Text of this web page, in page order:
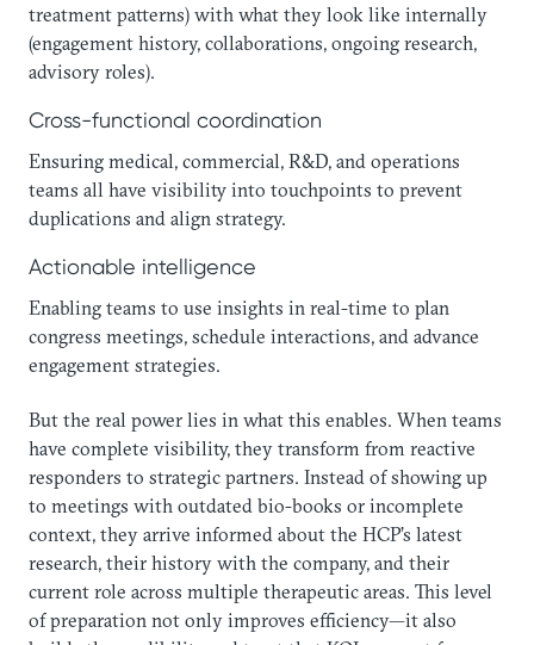
treatment patterns) with what they look like internally
(engagement history, collaborations, ongoing research,
advisory roles).
Cross-functional coordination
Ensuring medical, commercial, R&D, and operations
teams all have visibility into touchpoints to prevent
duplications and align strategy.
Actionable intelligence
Enabling teams to use insights in real-time to plan
congress meetings, schedule interactions, and advance
engagement strategies.
But the real power lies in what this enables. When teams
have complete visibility, they transform from reactive
responders to strategic partners. Instead of showing up
to meetings with outdated bio-books or incomplete
context, they arrive informed about the HCP’s latest
research, their history with the company, and their
current role across multiple therapeutic areas. This level
of preparation not only improves efficiency—it also